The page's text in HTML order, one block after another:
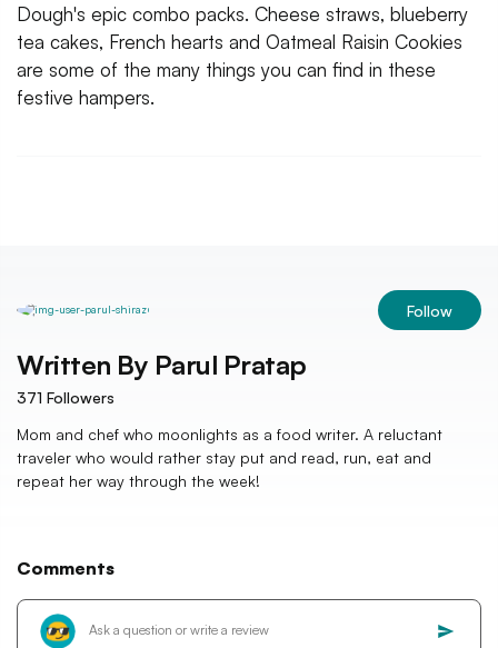
Dough's epic combo packs. Cheese straws, blueberry
tea cakes, French hearts and Oatmeal Raisin Cookies
are some of the many things you can find in these
festive hampers.
Follow
Written By Parul Pratap
371 Followers
Mom and chef who moonlights as a food writer. A reluctant
traveler who would rather stay put and read, run, eat and
repeat her way through the week!
Comments